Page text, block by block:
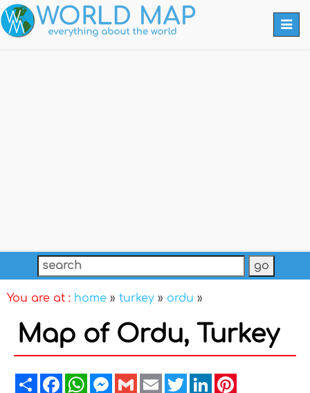
You are at : home » turkey » ordu »
Map of Ordu, Turkey
ShareFacebookWhatsAppMessenger
GmailEmailTwitterLinkedIn